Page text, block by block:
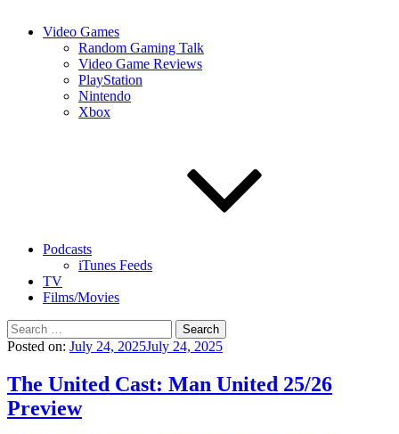
Video Games
Random Gaming Talk
Video Game Reviews
PlayStation
Nintendo
Xbox
Podcasts
iTunes Feeds
TV
Films/Movies
Search
for:
Posted on: July 24, 2025July 24, 2025
The United Cast: Man United 25/26
Preview